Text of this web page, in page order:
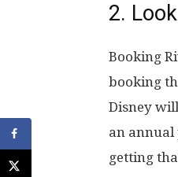
2.
Booking
booking
Disney
an annual
getting